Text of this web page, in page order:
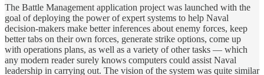
The Battle Management application project was launched with the
goal of deploying the power of expert systems to help Naval
decision-makers make better inferences about enemy forces, keep
better tabs on their own forces, generate strike options, come up
with operations plans, as well as a variety of other tasks — which
any modern reader surely knows computers could assist Naval
leadership in carrying out. The vision of the system was quite similar